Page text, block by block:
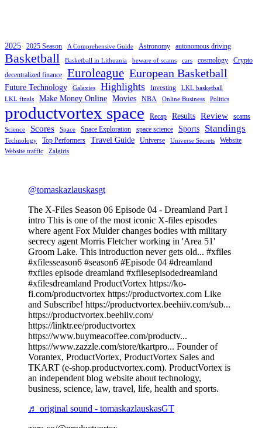
2025 2025 Season A Comprehensive Guide Astronomy autonomous driving
Basketball Basketball in Lithuania beware of scams cars cosmology
Crypto
decentralized finance
Euroleague European Basketball
Future Technology Galaxies Highlights Investing
LKL basketball
LKL finals
Make Money Online Movies NBA Online Business Politics
productvortex space Recap Results Review scams
Science Scores Space Space Exploration space science Sports Standings
Technology Top Performers Travel Guide Universe Universe Secrets Website
Website traffic Zalgiris
@tomaskazlauskasgt
The X-Files Season 06 Episode 04 - Dreamland Part I
intro This is one of the most iconic X-files episodes
where agent Fox Mulder changes bodies with military
secrecy agent Morris Fletcher working in 'Area 51'
Groom Lake. This introduction never gets old... #xfiles
#xfilesseason6 #season6 #Episode 04 #dreamland
#xfiles episode dreamland #xfilesepisodedreamland
#xfilesdreamland ProductVortex https://ko-
fi.com/productvortex https://productvortex.com Like
and Subscribe! https://productvortex.beehiiv.com/sub...
https://productvortex.beehiiv.com/
https://linktr.ee/productvortex
https://www.buymeacoffee.com/productv...
https://www.zazzle.com/store/tkartpro... Founder of
Vorantex, ProductVortex, ProductVortex Sales and
TKART (e-shop.productvortex.com). ProductVortex is
an independent blog website about technology,
business, science, law, travel, life, health and sports.
♬ original sound - tomaskazlauskasGT